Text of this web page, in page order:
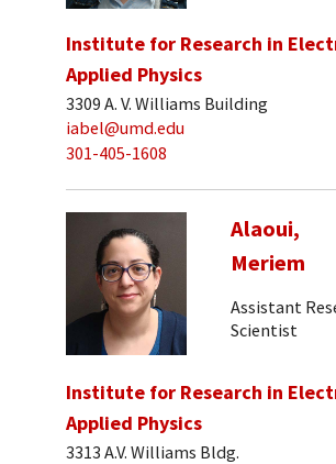
Institute for Research in
Applied Physics
3309 A. V. Williams Building
iabel@umd.edu
301-405-1608
Alaoui,
Meriem
Assistant
Scientist
Institute for Research in
Applied Physics
3313 A.V. Williams Bldg.